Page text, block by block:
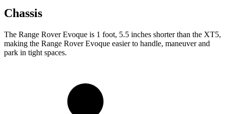
Chassis
The Range Rover Evoque is 1 foot, 5.5 inches shorter than the XT5,
making the Range Rover Evoque easier to handle, maneuver and
park in tight spaces.